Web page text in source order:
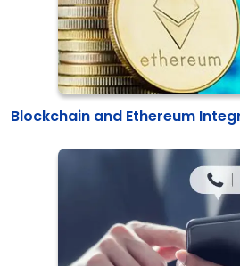
Blockchain and Ethereum